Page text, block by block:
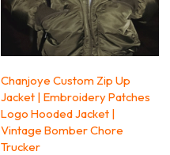
Chanjoye Custom Zip Up
Jacket | Embroidery Patches
Logo Hooded Jacket |
Vintage Bomber Chore
Trucker